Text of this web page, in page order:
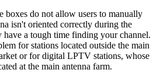
boxes do not allow users to manually
isn't oriented correctly during the
have a tough time finding your channel.
for stations located outside the main
or for digital LPTV stations, whose
at the main antenna farm.